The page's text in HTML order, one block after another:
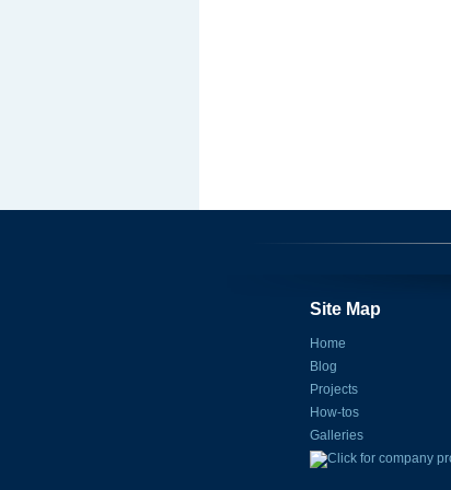
Site Map
Home
Blog
Projects
How-tos
Galleries